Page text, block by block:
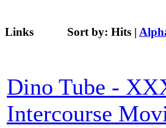
Links Sort by: Hits |
Dino Tube -
Intercourse